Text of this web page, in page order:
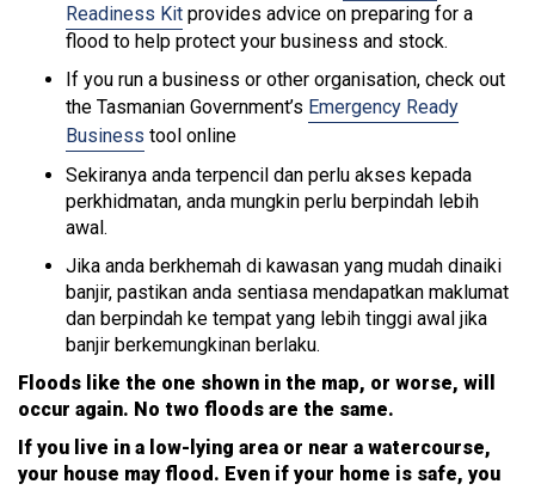
Readiness Kit provides advice on preparing for a
flood to help protect your business and stock.
If you run a business or other organisation, check out
the Tasmanian Government’s Emergency Ready
Business tool online
Sekiranya anda terpencil dan perlu akses kepada
perkhidmatan, anda mungkin perlu berpindah lebih
awal.
Jika anda berkhemah di kawasan yang mudah dinaiki
banjir, pastikan anda sentiasa mendapatkan maklumat
dan berpindah ke tempat yang lebih tinggi awal jika
banjir berkemungkinan berlaku.
Floods like the one shown in the map, or worse, will
occur again. No two floods are the same.
If you live in a low-lying area or near a watercourse,
your house may flood. Even if your home is safe, you